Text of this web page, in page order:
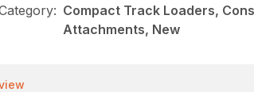
Compact Track Loaders,
Attachments, New